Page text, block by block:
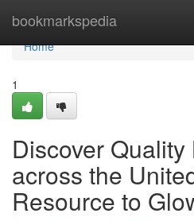
bookmarkspedia
Home
Home
1
Discover
across the
Resource to